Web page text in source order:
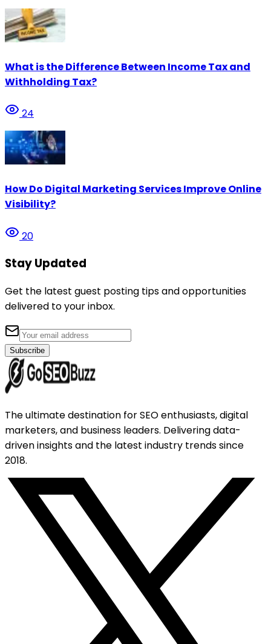
What is the Difference Between Income Tax and
Withholding Tax?
24
How Do Digital Marketing Services Improve Online
Visibility?
20
Stay Updated
Get the latest guest posting tips and opportunities
delivered to your inbox.
Subscribe
The ultimate destination for SEO enthusiasts, digital
marketers, and business leaders. Delivering data-
driven insights and the latest industry trends since
2018.